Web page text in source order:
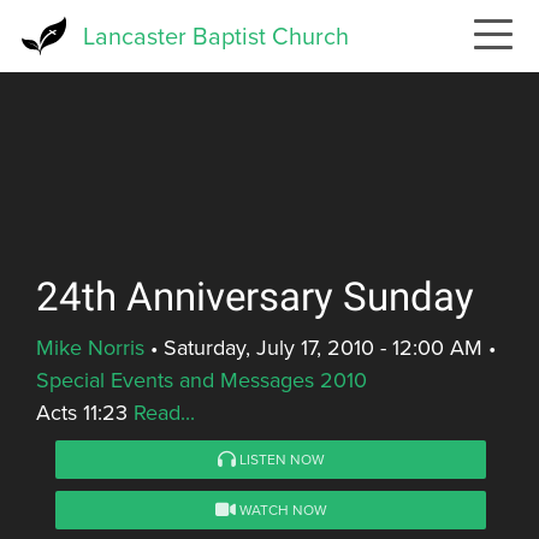
Lancaster Baptist Church
24th Anniversary Sunday
Mike Norris • Saturday, July 17, 2010 - 12:00 AM •
Special Events and Messages 2010
Acts 11:23 Read...
LISTEN NOW
WATCH NOW